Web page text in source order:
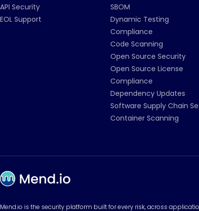
API Security
EOL Support
SBOM
Dynamic Testing
Compliance
Code Scanning
Open Source Security
Open Source License
Compliance
Dependency Updates
Software Supply Chain
Container Scanning
Mend.io is the security platform built for every risk, across